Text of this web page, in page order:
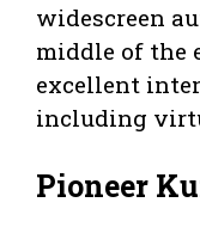
widescreen
middle of the
excellent
including
Pioneer